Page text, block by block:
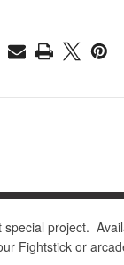
Black/White
Stripe
Black/
Stripe
project.
Fightstick or